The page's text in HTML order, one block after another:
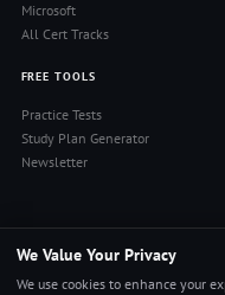
Microsoft
All Cert Tracks
FREE TOOLS
Practice Tests
Study Plan Generator
Newsletter
We Value Your Privacy
We use cookies to enhance your